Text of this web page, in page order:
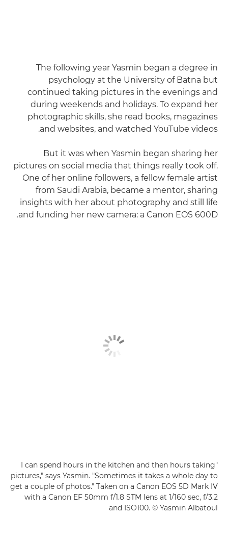
The following year Yasmin began a degree in
psychology at the University of Batna but
continued taking pictures in the evenings and
during weekends and holidays. To expand her
photographic skills, she read books, magazines
and websites, and watched YouTube videos.
But it was when Yasmin began sharing her
pictures on social media that things really took off.
One of her online followers, a fellow female artist
from Saudi Arabia, became a mentor, sharing
insights with her about photography and still life
and funding her new camera: a Canon EOS 600D.
"I can spend hours in the kitchen and then hours taking
pictures," says Yasmin. "Sometimes it takes a whole day to
get a couple of photos." Taken on a Canon EOS 5D Mark IV
with a Canon EF 50mm f/1.8 STM lens at 1/160 sec, f/3.2
and ISO100. © Yasmin Albatoul